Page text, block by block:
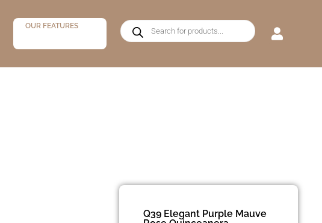
OUR FEATURES
Q39 Elegant Purple Mauve